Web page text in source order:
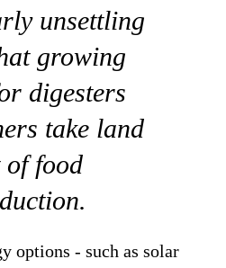
unsettling
growing
digesters
take land
of food
options - such as solar